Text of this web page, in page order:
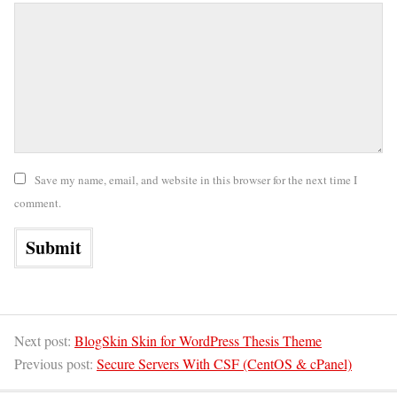
Save my name, email, and website in this browser for the next time I
comment.
Next post: BlogSkin Skin for WordPress Thesis Theme
Previous post: Secure Servers With CSF (CentOS & cPanel)